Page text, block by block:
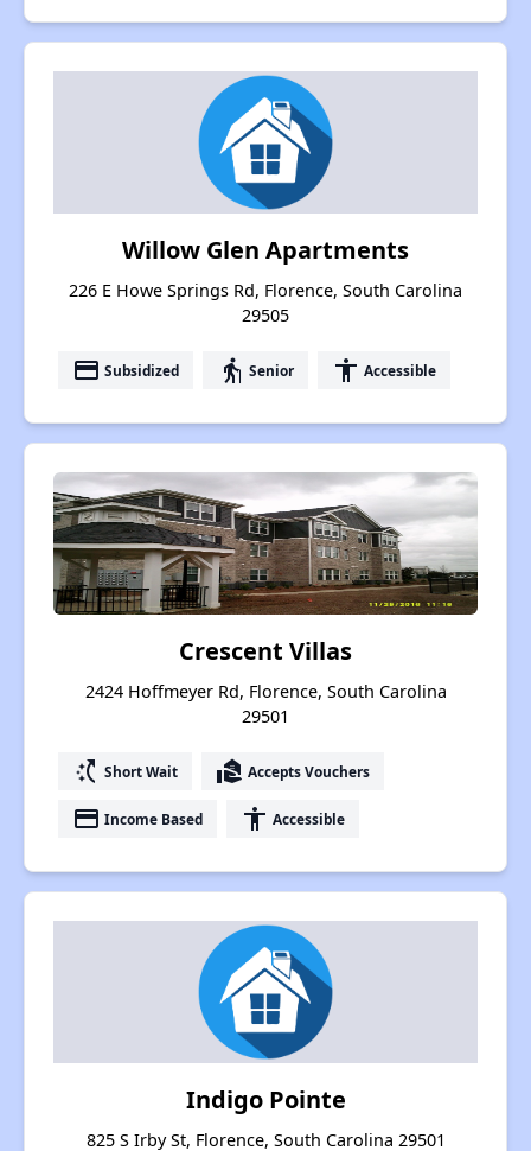
Willow Glen Apartments
226 E Howe Springs Rd, Florence, South Carolina
29505
payment Subsidized elderly Senior accessibility Accessible
Crescent Villas
2424 Hoffmeyer Rd, Florence, South Carolina
29501
switch_access_shortcut Short Wait real_estate_agent Accepts Vouchers
payment Income Based accessibility Accessible
Indigo Pointe
825 S Irby St, Florence, South Carolina 29501